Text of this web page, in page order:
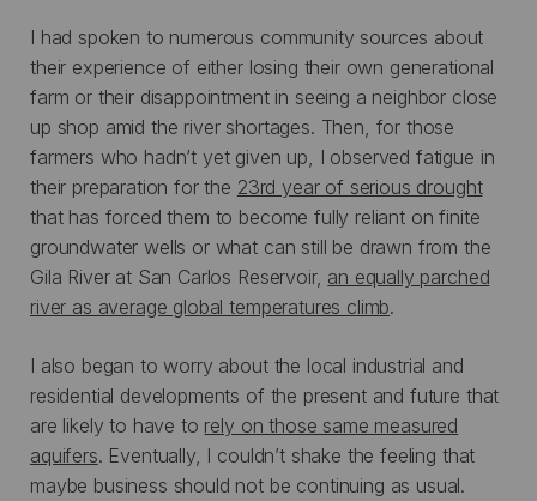
I had spoken to numerous community sources about
their experience of either losing their own generational
farm or their disappointment in seeing a neighbor close
up shop amid the river shortages. Then, for those
farmers who hadn’t yet given up, I observed fatigue in
their preparation for the 23rd year of serious drought
that has forced them to become fully reliant on finite
groundwater wells or what can still be drawn from the
Gila River at San Carlos Reservoir, an equally parched
river as average global temperatures climb.
I also began to worry about the local industrial and
residential developments of the present and future that
are likely to have to rely on those same measured
aquifers. Eventually, I couldn’t shake the feeling that
maybe business should not be continuing as usual.